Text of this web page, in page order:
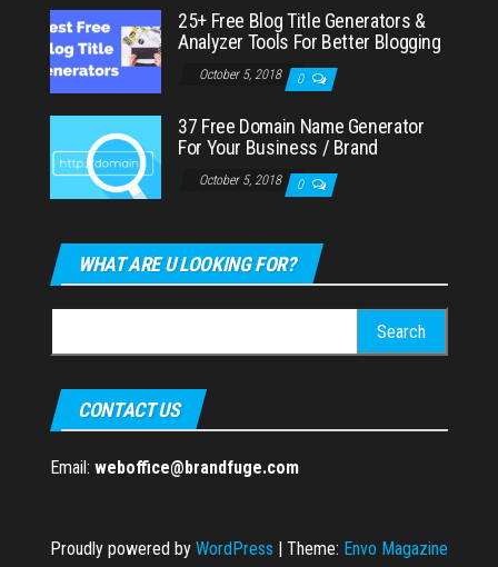
25+ Free Blog Title Generators &
Analyzer Tools For Better Blogging
October 5, 2018 0
37 Free Domain Name Generator
For Your Business / Brand
October 5, 2018 0
WHAT ARE U LOOKING FOR?
for:
CONTACT US
Email: weboffice@brandfuge.com
Proudly powered by WordPress | Theme: Envo Magazine